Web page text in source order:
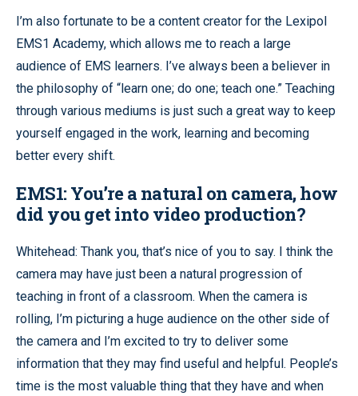
I’m also fortunate to be a content creator for the Lexipol
EMS1 Academy, which allows me to reach a large
audience of EMS learners. I’ve always been a believer in
the philosophy of “learn one; do one; teach one.” Teaching
through various mediums is just such a great way to keep
yourself engaged in the work, learning and becoming
better every shift.
EMS1: You’re a natural on camera, how
did you get into video production?
Whitehead: Thank you, that’s nice of you to say. I think the
camera may have just been a natural progression of
teaching in front of a classroom. When the camera is
rolling, I’m picturing a huge audience on the other side of
the camera and I’m excited to try to deliver some
information that they may find useful and helpful. People’s
time is the most valuable thing that they have and when